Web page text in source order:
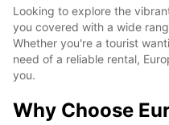
Looking to explore the
you covered with a wide
Whether you're a tourist
need of a reliable rental,
you.
Why Choose